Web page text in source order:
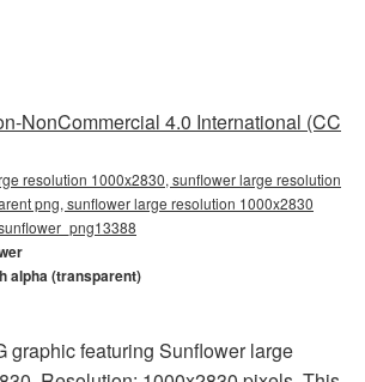
NonCommercial 4.0 International (CC
resolution 1000x2830, sunflower large resolution
png, sunflower large resolution 1000x2830
alpha (transparent)
graphic featuring Sunflower large